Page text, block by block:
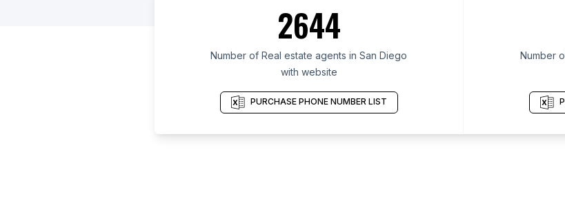
2644
Number of Real estate agents in San Diego
with website
PURCHASE PHONE NUMBER LIST
Number